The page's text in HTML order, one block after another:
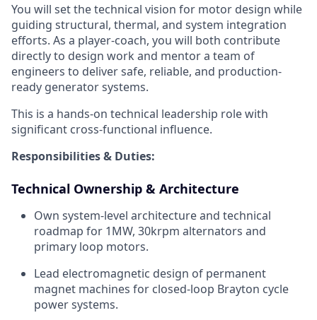
You will set the technical vision for motor design while
guiding structural, thermal, and system integration
efforts. As a player-coach, you will both contribute
directly to design work and mentor a team of
engineers to deliver safe, reliable, and production-
ready generator systems.
This is a hands-on technical leadership role with
significant cross-functional influence.
Responsibilities & Duties:
Technical Ownership & Architecture
Own system-level architecture and technical
roadmap for 1MW, 30krpm alternators and
primary loop motors.
Lead electromagnetic design of permanent
magnet machines for closed-loop Brayton cycle
power systems.